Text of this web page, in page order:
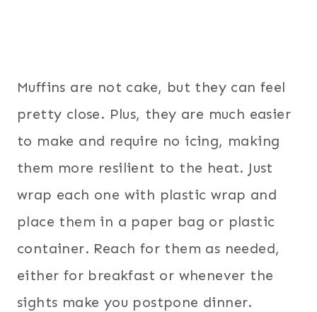
Muffins are not cake, but they can feel
pretty close. Plus, they are much easier
to make and require no icing, making
them more resilient to the heat. Just
wrap each one with plastic wrap and
place them in a paper bag or plastic
container. Reach for them as needed,
either for breakfast or whenever the
sights make you postpone dinner.